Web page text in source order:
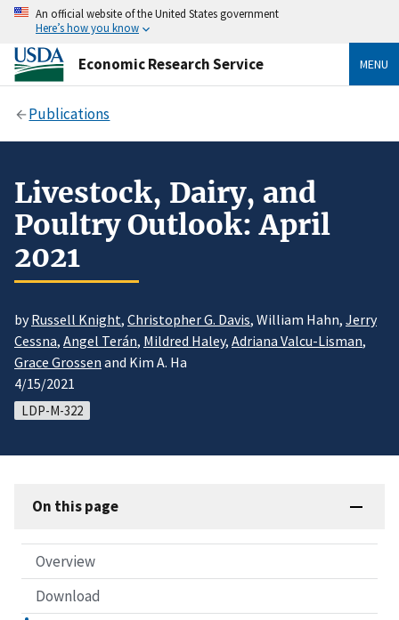
An official website of the United States government
Here’s how you know
Economic Research Service MENU
Publications
Livestock, Dairy, and
Poultry Outlook: April
2021
byRussell Knight, Christopher G. Davis, William Hahn, Jerry
Cessna, Angel Terán, Mildred Haley, Adriana Valcu-Lisman,
Grace Grossen and Kim A. Ha
4/15/2021
LDP-M-322
On this page
Overview
Download